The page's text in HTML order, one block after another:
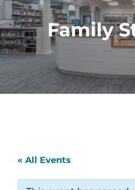
Family
« All Events